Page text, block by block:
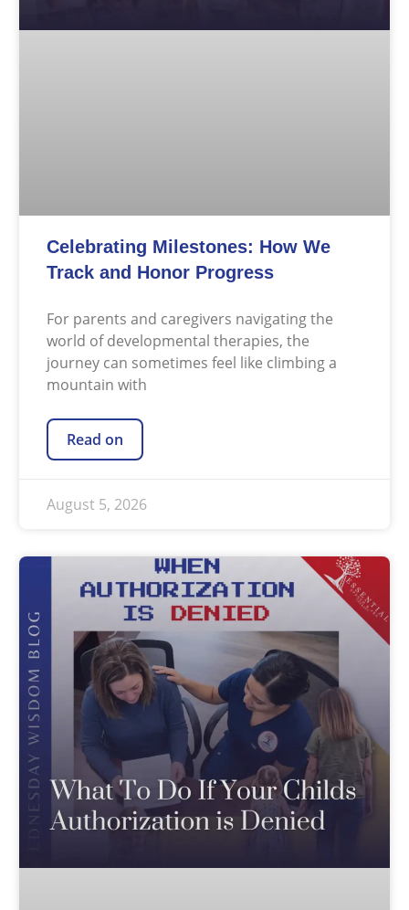
Celebrating Milestones: How We
Track and Honor Progress
For parents and caregivers navigating the
world of developmental therapies, the
journey can sometimes feel like climbing a
mountain with
Read on
August 5, 2026